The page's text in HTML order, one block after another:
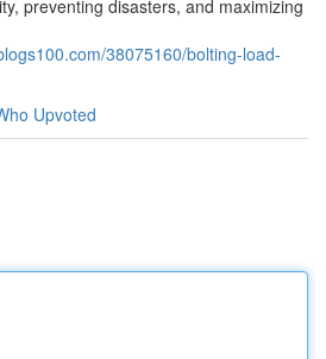
preventing disasters, and maximizing
38075160/bolting-load-
Upvoted